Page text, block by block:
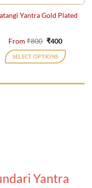
the
product
Yantra Gold Plated
From₹800 Original
was:
₹800.
₹400Current
is:
₹400.
SELECT OPTIONS
on
the
Yantra